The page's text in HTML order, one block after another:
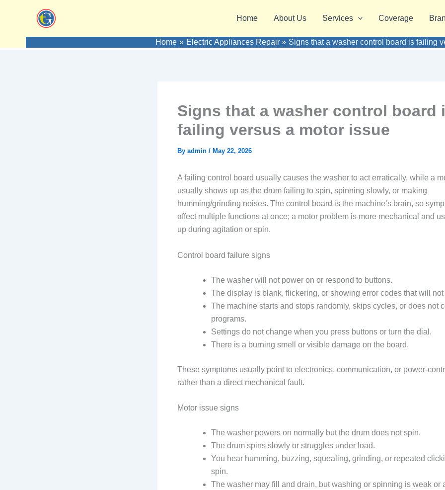
Home About Us Services Coverage
Home Electric Appliances Repair Signs that a washer control board is failing
Signs that a washer control board
failing versus a motor issue
By admin / May 22, 2026
A failing control board usually causes the washer to act erratically, while a
usually shows up as the drum failing to spin, spinning slowly, or making
humming/grinding noises. The control board is the machine’s brain, so
affect multiple functions at once; a motor problem is more mechanical and
up during agitation or spin.
Control board failure signs
The washer will not power on or respond to buttons.
The display is blank, flickering, or showing error codes that will not
The machine starts and stops randomly, skips cycles, or does not
programs.
Settings do not change when you press buttons or turn the dial.
There is a burning smell or visible damage on the board.
These symptoms usually point to electronics, communication, or power-
rather than a direct mechanical fault.
Motor issue signs
The washer powers on normally but the drum does not spin.
The drum spins slowly or struggles under load.
You hear humming, buzzing, squealing, grinding, or repeated
spin.
The washer may fill and drain, but washing or spinning is weak or